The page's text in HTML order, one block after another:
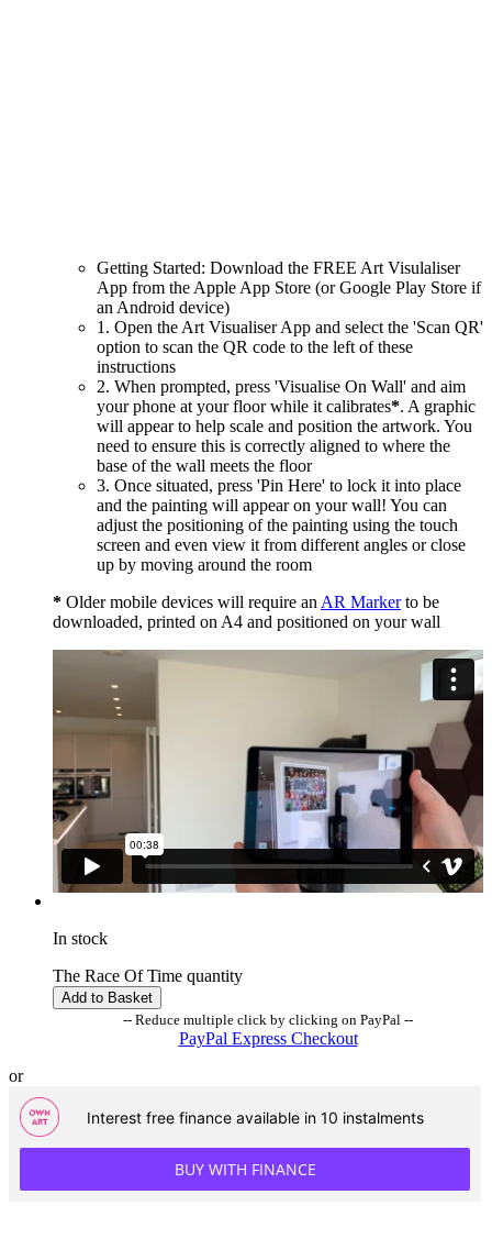
Getting Started: Download the FREE Art Visulaliser
App from the Apple App Store (or Google Play Store if
an Android device)
1. Open the Art Visualiser App and select the 'Scan QR'
option to scan the QR code to the left of these
instructions
2. When prompted, press 'Visualise On Wall' and aim
your phone at your floor while it calibrates*. A graphic
will appear to help scale and position the artwork. You
need to ensure this is correctly aligned to where the
base of the wall meets the floor
3. Once situated, press 'Pin Here' to lock it into place
and the painting will appear on your wall! You can
adjust the positioning of the painting using the touch
screen and even view it from different angles or close
up by moving around the room
* Older mobile devices will require an AR Markerto be
downloaded, printed on A4 and positioned on your wall
In stock
The Race Of Time quantity
Add to Basket
-- Reduce multiple click by clicking on PayPal --
PayPal Express Checkout
or
Interest free finance available in 10 instalments
BUY WITH FINANCE